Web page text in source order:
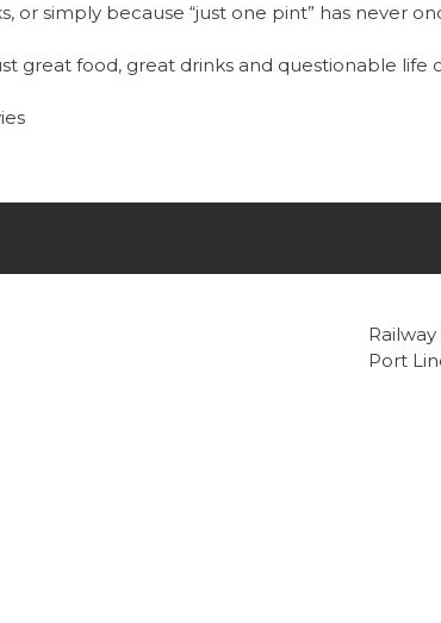
or simply because “just one pint” has never
great food, great drinks and questionable life
Port